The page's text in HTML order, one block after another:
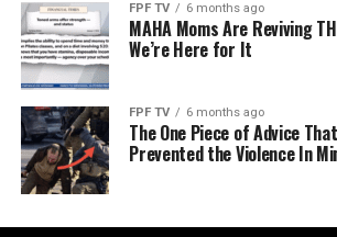
FPF TV 6 months ago
MAHA Moms Are Reviving
We’re Here for It
FPF TV 6 months ago
The One Piece of Advice
Prevented the Violence In